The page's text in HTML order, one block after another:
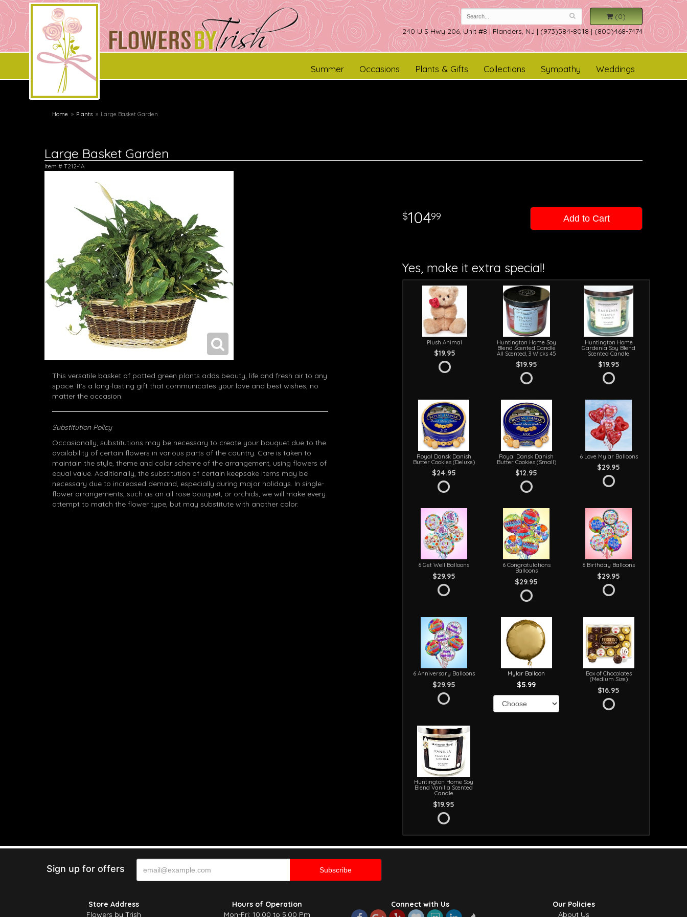
(0)
240 U S Hwy 206, Unit #8 | Flanders, NJ | (973)584-8018 | (800)468-7474
Weddings
Summer Occasions Plants & Gifts Collections Sympathy
Home Plants Large Basket Garden
Large Basket Garden
Item # T212-1A
This versatile basket of potted green plants adds beauty, life and fresh air to any
space. It's a long-lasting gift that communicates your love and best wishes, no
matter the occasion.
Substitution Policy
Occasionally, substitutions may be necessary to create your bouquet due to the
availability of certain flowers in various parts of the country. Care is taken to
maintain the style, theme and color scheme of the arrangement, using flowers of
equal value. Additionally, the substitution of certain keepsake items may be
necessary due to increased demand, especially during major holidays. In single-
flower arrangements, such as an all rose bouquet, or orchids, we will make every
attempt to match the flower type, but may substitute with another color.
10499 Add to Cart
Yes, make it extra special!
Plush Animal
$19.95
Huntington Home Soy
Blend Scented Candle
All Scented, 3 Wicks 45
$19.95
Huntington Home
Gardenia Soy Blend
Scented Candle
$19.95
Royal Dansk Danish
Butter Cookies (Deluxe)
$24.95
Royal Dansk Danish
Butter Cookies (Small)
$12.95
6 Love Mylar Balloons
$29.95
6 Get Well Balloons
$29.95
6 Congratulations
Balloons
$29.95
6 Birthday Balloons
$29.95
6 Anniversary Balloons
$29.95
Mylar Balloon
$5.99
Box of Chocolates
(Medium Size)
$16.95
Huntington Home Soy
Blend Vanilla Scented
Candle
$19.95
Sign up for offers
Store Address
Flowers by Trish
Hours of Operation
Mon-Fri: 10.00 to 5.00 Pm
Connect with Us
Our Policies
About Us